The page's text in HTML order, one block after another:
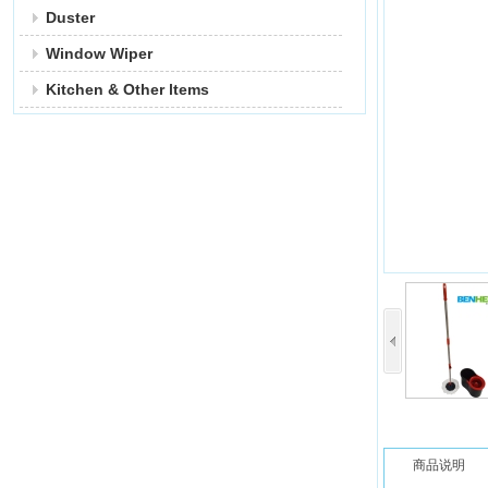
Duster
Window Wiper
Kitchen & Other ltems
商品说明